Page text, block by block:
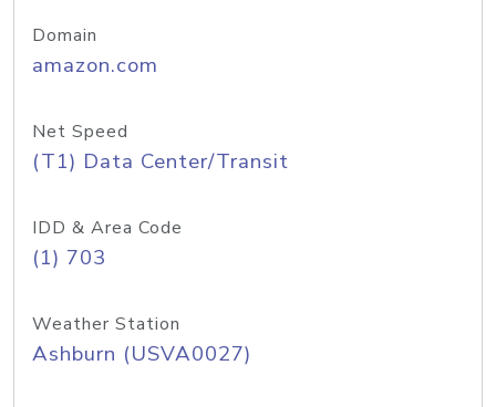
Domain
amazon.com
Net Speed
(T1) Data Center/Transit
IDD & Area Code
(1) 703
Weather Station
Ashburn (USVA0027)